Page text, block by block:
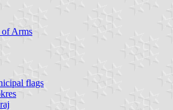
of Arms
flags